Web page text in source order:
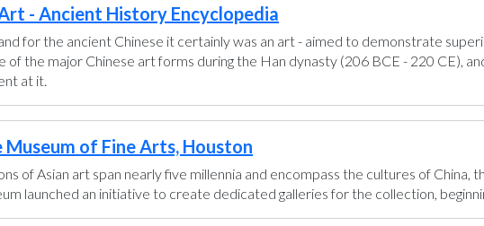
- Ancient History Encyclopedia
for the ancient Chinese it certainly was an art - aimed to demonstrate
of the major Chinese art forms during the Han dynasty (206 BCE - 220 CE),
at it.
of Fine Arts, Houston
of Asian art span nearly five millennia and encompass the cultures of China,
launched an initiative to create dedicated galleries for the collection,